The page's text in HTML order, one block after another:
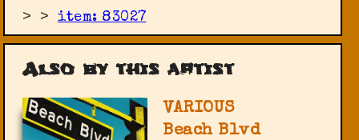
> >item: 83027
Also by this artist
VARIOUS
Beach Blvd